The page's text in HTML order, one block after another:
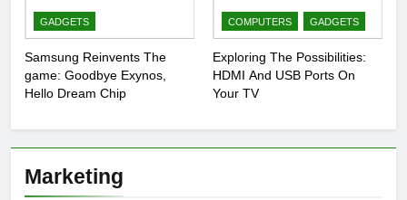
GADGETS
Samsung Reinvents The
game: Goodbye Exynos,
Hello Dream Chip
COMPUTERS GADGETS
Exploring The Possibilities:
HDMI And USB Ports On
Your TV
Marketing